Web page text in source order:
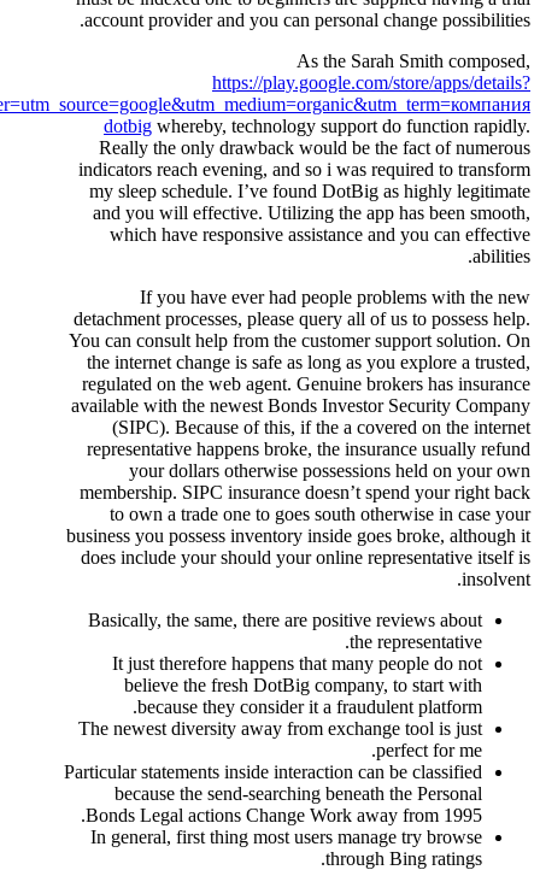
account provider and you can personal change possibilities.
As the Sarah Smith composed,
https://play.google.com/store/apps/details?
dotbig whereby, technology support do function rapidly.
Really the only drawback would be the fact of numerous
indicators reach evening, and so i was required to transform
my sleep schedule. I’ve found DotBig as highly legitimate
and you will effective. Utilizing the app has been smooth,
which have responsive assistance and you can effective
abilities.
If you have ever had people problems with the new
detachment processes, please query all of us to possess help.
You can consult help from the customer support solution. On
the internet change is safe as long as you explore a trusted,
regulated on the web agent. Genuine brokers has insurance
available with the newest Bonds Investor Security Company
(SIPC). Because of this, if the a covered on the internet
representative happens broke, the insurance usually refund
your dollars otherwise possessions held on your own
membership. SIPC insurance doesn’t spend your right back
to own a trade one to goes south otherwise in case your
business you possess inventory inside goes broke, although it
does include your should your online representative itself is
insolvent.
Basically, the same, there are positive reviews about
the representative.
It just therefore happens that many people do not
believe the fresh DotBig company, to start with
because they consider it a fraudulent platform.
The newest diversity away from exchange tool is just
perfect for me.
Particular statements inside interaction can be classified
because the send-searching beneath the Personal
Bonds Legal actions Change Work away from 1995.
In general, first thing most users manage try browse
through Bing ratings.